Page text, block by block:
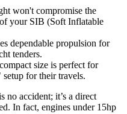
won't compromise the
your SIB (Soft Inflatable
dependable propulsion for
tenders.
size is perfect for
for their travels.
no accident; it’s a direct
In fact, engines under 15hp